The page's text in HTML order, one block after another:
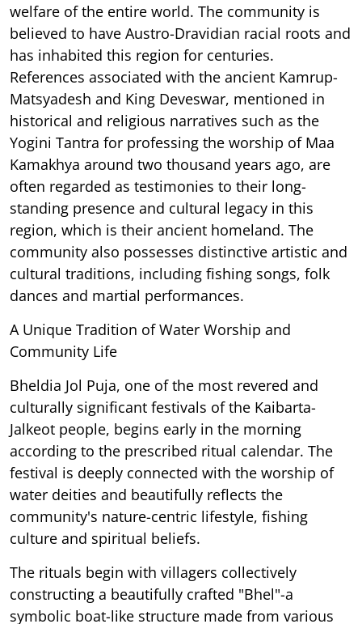
welfare of the entire world. The community is
believed to have Austro-Dravidian racial roots and
has inhabited this region for centuries.
References associated with the ancient Kamrup-
Matsyadesh and King Deveswar, mentioned in
historical and religious narratives such as the
Yogini Tantra for professing the worship of Maa
Kamakhya around two thousand years ago, are
often regarded as testimonies to their long-
standing presence and cultural legacy in this
region, which is their ancient homeland. The
community also possesses distinctive artistic and
cultural traditions, including fishing songs, folk
dances and martial performances.
A Unique Tradition of Water Worship and
Community Life
Bheldia Jol Puja, one of the most revered and
culturally significant festivals of the Kaibarta-
Jalkeot people, begins early in the morning
according to the prescribed ritual calendar. The
festival is deeply connected with the worship of
water deities and beautifully reflects the
community's nature-centric lifestyle, fishing
culture and spiritual beliefs.
The rituals begin with villagers collectively
constructing a beautifully crafted "Bhel"-a
symbolic boat-like structure made from various